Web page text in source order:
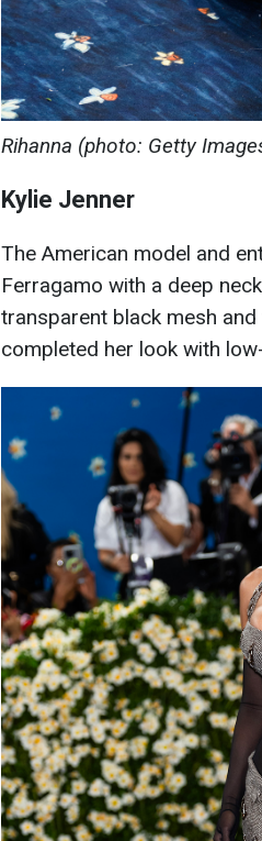
Rihanna (photo: Getty
Kylie Jenner
The American model and
Ferragamo with a deep
transparent black mesh
completed her look with